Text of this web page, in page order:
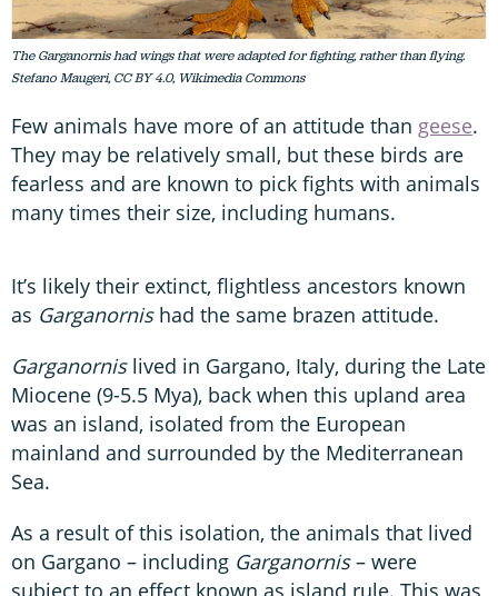
The Garganornis had wings that were adapted for fighting, rather than flying.
Stefano Maugeri, CC BY 4.0, Wikimedia Commons
Few animals have more of an attitude than geese.
They may be relatively small, but these birds are
fearless and are known to pick fights with animals
many times their size, including humans.
It’s likely their extinct, flightless ancestors known
as Garganornishad the same brazen attitude.
Garganornislived in Gargano, Italy, during the Late
Miocene (9-5.5 Mya), back when this upland area
was an island, isolated from the European
mainland and surrounded by the Mediterranean
Sea.
As a result of this isolation, the animals that lived
on Gargano – including Garganornis– were
subject to an effect known as island rule. This was